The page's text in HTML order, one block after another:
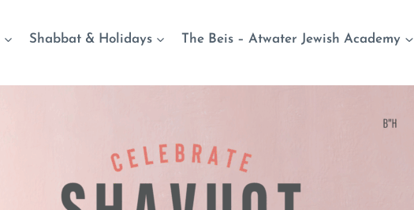
Shabbat & Holidays The Beis – Atwater Jewish Academy